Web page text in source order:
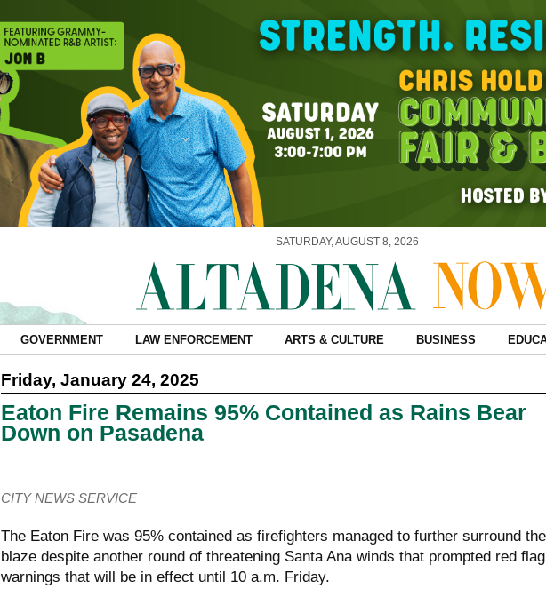
SATURDAY, AUGUST 8, 2026
GOVERNMENT LAW ENFORCEMENT ARTS & CULTURE BUSINESS
Friday, January 24, 2025
Eaton Fire Remains 95% Contained as Rains Bear
Down on Pasadena
CITY NEWS SERVICE
The Eaton Fire was 95% contained as firefighters managed to further surround the
blaze despite another round of threatening Santa Ana winds that prompted red flag
warnings that will be in effect until 10 a.m. Friday.